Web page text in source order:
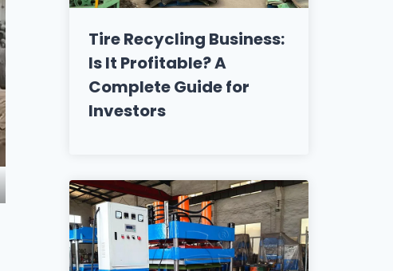
Tire Recycling Business:
Is It Profitable? A
Complete Guide for
Investors